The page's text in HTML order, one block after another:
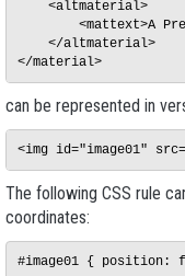
    <altmaterial>
<mattext>A
    </altmaterial>
</material>
can be represented in
The following CSS rule
coordinates: